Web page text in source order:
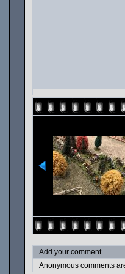
Add your comment
Anonymous comments